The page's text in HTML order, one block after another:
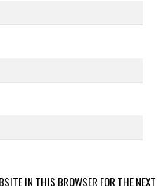
IN THIS BROWSER FOR THE NEXT